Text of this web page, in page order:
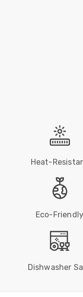
Heat-
Eco-Friendly
Dishwasher